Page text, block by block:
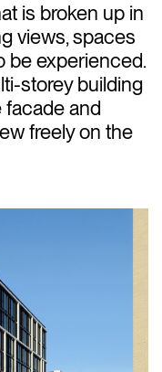
is broken up in
views, spaces
be experienced.
storey building
facade and
freely on the